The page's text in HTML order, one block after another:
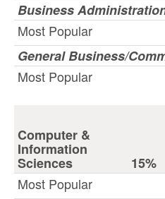
Business
Most Popular
General Business/
Most Popular
Computer &
Information
Sciences 15%
Most Popular